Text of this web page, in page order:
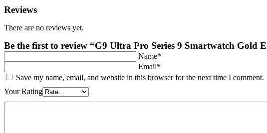
Reviews
There are no reviews yet.
Be the first to review “G9 Ultra Pro Series 9 Smartwatch Gold
Name*
Email*
Save my name, email, and website in this browser for the next time I comment.
Your Rating